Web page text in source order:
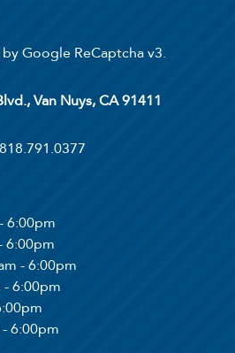
Google ReCaptcha v3.
Van Nuys, CA 91411
6:00pm
6:00pm
- 6:00pm
- 6:00pm
6:00pm